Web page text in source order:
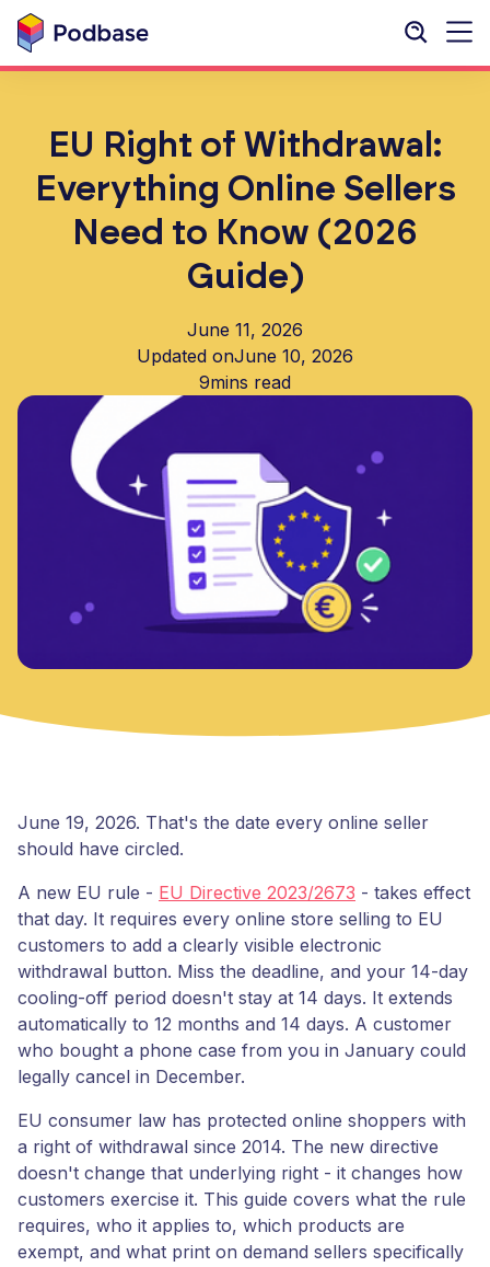
EU Right of Withdrawal:
Everything Online Sellers
Need to Know (2026
Guide)
June 11, 2026
Updated onJune 10, 2026
9mins read
June 19, 2026. That's the date every online seller
should have circled.
A new EU rule - EU Directive 2023/2673 - takes effect
that day. It requires every online store selling to EU
customers to add a clearly visible electronic
withdrawal button. Miss the deadline, and your 14-day
cooling-off period doesn't stay at 14 days. It extends
automatically to 12 months and 14 days. A customer
who bought a phone case from you in January could
legally cancel in December.
EU consumer law has protected online shoppers with
a right of withdrawal since 2014. The new directive
doesn't change that underlying right - it changes how
customers exercise it. This guide covers what the rule
requires, who it applies to, which products are
exempt, and what print on demand sellers specifically